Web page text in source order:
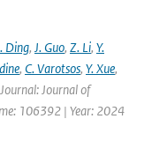
Ding, J. Guo, Z. Li, Y.
, C. Varotsos, Y. Xue,
Journal of
106392 | Year: 2024